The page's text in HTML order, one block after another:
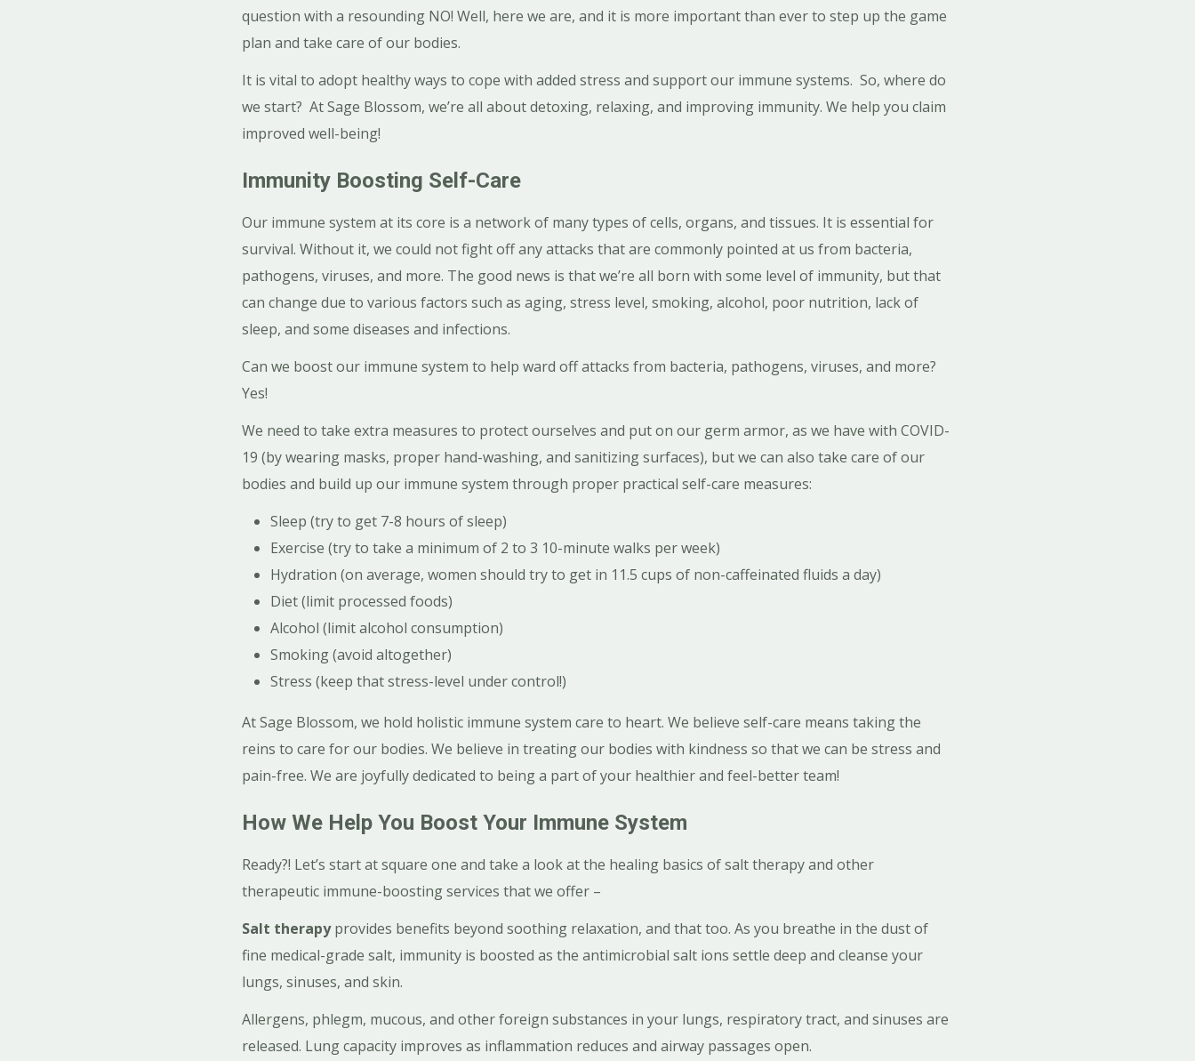
question with a resounding NO! Well, here we are, and it is more important than ever to step up the game
plan and take care of our bodies.
It is vital to adopt healthy ways to cope with added stress and support our immune systems. So, where do
we start? At Sage Blossom, we’re all about detoxing, relaxing, and improving immunity. We help you claim
improved well-being!
Immunity Boosting Self-Care
Our immune system at its core is a network of many types of cells, organs, and tissues. It is essential for
survival. Without it, we could not fight off any attacks that are commonly pointed at us from bacteria,
pathogens, viruses, and more. The good news is that we’re all born with some level of immunity, but that
can change due to various factors such as aging, stress level, smoking, alcohol, poor nutrition, lack of
sleep, and some diseases and infections.
Can we boost our immune system to help ward off attacks from bacteria, pathogens, viruses, and more?
Yes!
We need to take extra measures to protect ourselves and put on our germ armor, as we have with COVID-
19 (by wearing masks, proper hand-washing, and sanitizing surfaces), but we can also take care of our
bodies and build up our immune system through proper practical self-care measures:
Sleep (try to get 7-8 hours of sleep)
Exercise (try to take a minimum of 2 to 3 10-minute walks per week)
Hydration (on average, women should try to get in 11.5 cups of non-caffeinated fluids a day)
Diet (limit processed foods)
Alcohol (limit alcohol consumption)
Smoking (avoid altogether)
Stress (keep that stress-level under control!)
At Sage Blossom, we hold holistic immune system care to heart. We believe self-care means taking the
reins to care for our bodies. We believe in treating our bodies with kindness so that we can be stress and
pain-free. We are joyfully dedicated to being a part of your healthier and feel-better team!
How We Help You Boost Your Immune System
Ready?! Let’s start at square one and take a look at the healing basics of salt therapy and other
therapeutic immune-boosting services that we offer –
Salt therapyprovides benefits beyond soothing relaxation, and that too. As you breathe in the dust of
fine medical-grade salt, immunity is boosted as the antimicrobial salt ions settle deep and cleanse your
lungs, sinuses, and skin.
Allergens, phlegm, mucous, and other foreign substances in your lungs, respiratory tract, and sinuses are
released. Lung capacity improves as inflammation reduces and airway passages open.